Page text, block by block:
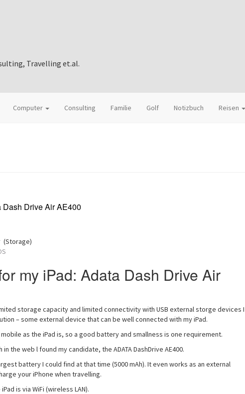
Travelling et.al.
Computer Consulting Familie Golf Notizbuch Reisen
Dash Drive Air AE400
(Storage)
my iPad: Adata Dash Drive Air
storage capacity and limited connectivity with USB external storge devices I
– some external device that can be well connected with my iPad.
as the iPad is, so a good battery and smallness is one requirement.
the web l found my candidate, the ADATA DashDrive AE400.
battery I could find at that time (5000 mAh). It even works as an external
your iPhone when travelling.
is via WiFi (wireless LAN).